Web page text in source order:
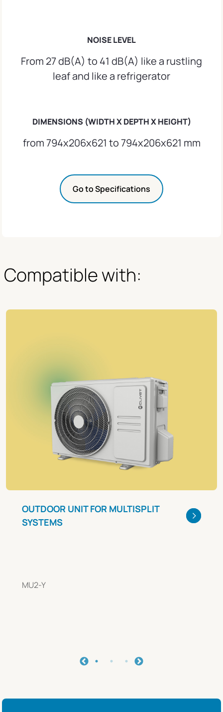
NOISE LEVEL
From 27 dB(A) to 41 dB(A) like a rustling
leaf and like a refrigerator
DIMENSIONS (WIDTH X DEPTH X HEIGHT)
from 794x206x621 to 794x206x621 mm
Go to Specifications
Compatible with:
OUTDOOR UNIT FOR MULTISPLIT
SYSTEMS
MU2-Y